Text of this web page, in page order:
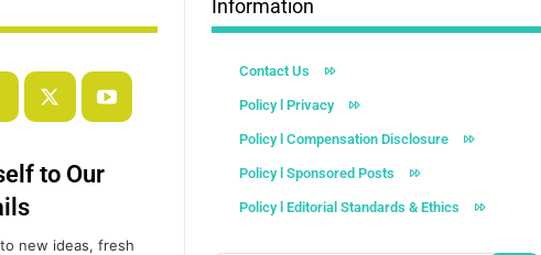
to Our
new ideas, fresh
Information
Contact Us
Policy l Privacy
Policy l Compensation Disclosure
Policy l Sponsored Posts
Policy l Editorial Standards & Ethics